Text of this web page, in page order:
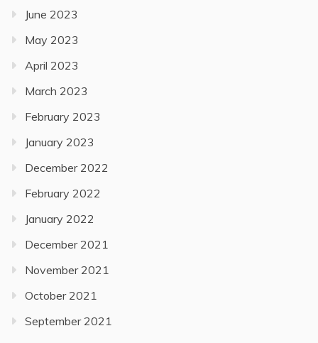
June 2023
May 2023
April 2023
March 2023
February 2023
January 2023
December 2022
February 2022
January 2022
December 2021
November 2021
October 2021
September 2021